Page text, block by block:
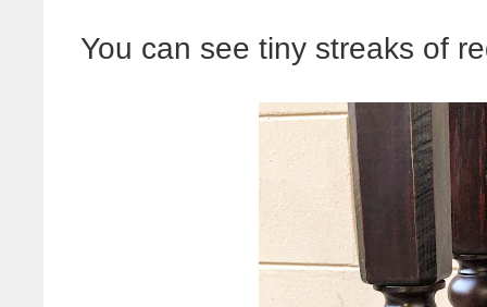
You can see tiny streaks of